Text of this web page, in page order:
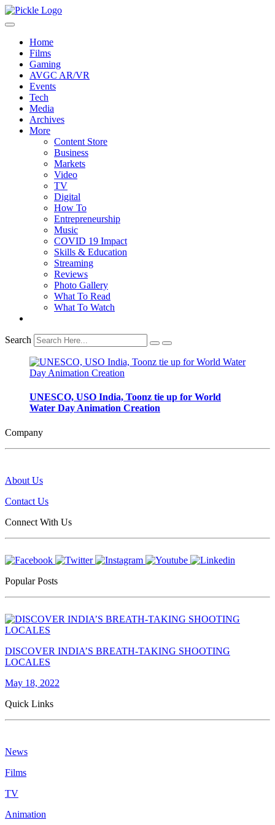
Home
Films
Gaming
AVGC AR/VR
Events
Tech
Media
Archives
More
Content Store
Business
Markets
Video
TV
Digital
How To
Entrepreneurship
Music
COVID 19 Impact
Skills & Education
Streaming
Reviews
Photo Gallery
What To Read
What To Watch
Search
UNESCO, USO India, Toonz tie up for World
Water Day Animation Creation
Company
About Us
Contact Us
Connect With Us
Popular Posts
DISCOVER INDIA’S BREATH-TAKING SHOOTING
LOCALES
May 18, 2022
Quick Links
News
Films
TV
Animation